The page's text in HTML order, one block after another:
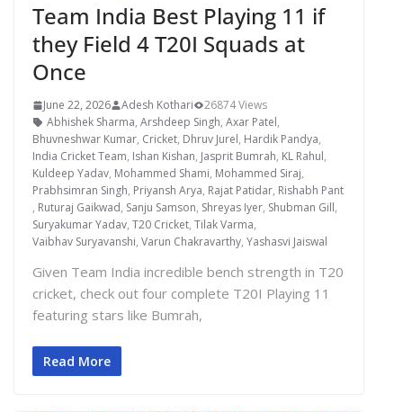
Team India Best Playing 11 if
they Field 4 T20I Squads at
Once
June 22, 2026 Adesh Kothari
26874 Views
Abhishek Sharma, Arshdeep Singh, Axar Patel,
Bhuvneshwar Kumar, Cricket, Dhruv Jurel, Hardik Pandya,
India Cricket Team, Ishan Kishan, Jasprit Bumrah, KL Rahul,
Kuldeep Yadav, Mohammed Shami, Mohammed Siraj,
Prabhsimran Singh, Priyansh Arya, Rajat Patidar, Rishabh Pant
, Ruturaj Gaikwad, Sanju Samson, Shreyas Iyer, Shubman Gill,
Suryakumar Yadav, T20 Cricket, Tilak Varma,
Vaibhav Suryavanshi, Varun Chakravarthy, Yashasvi Jaiswal
Given Team India incredible bench strength in T20
cricket, check out four complete T20I Playing 11
featuring stars like Bumrah,
Read More